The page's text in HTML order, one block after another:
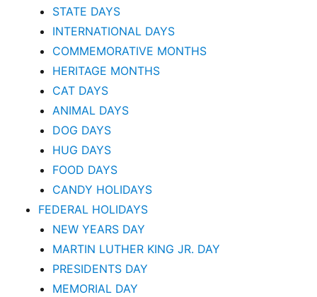
STATE DAYS
INTERNATIONAL DAYS
COMMEMORATIVE MONTHS
HERITAGE MONTHS
CAT DAYS
ANIMAL DAYS
DOG DAYS
HUG DAYS
FOOD DAYS
CANDY HOLIDAYS
FEDERAL HOLIDAYS
NEW YEARS DAY
MARTIN LUTHER KING JR. DAY
PRESIDENTS DAY
MEMORIAL DAY